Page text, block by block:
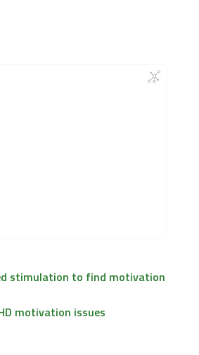
stimulation to find motivation
motivation issues